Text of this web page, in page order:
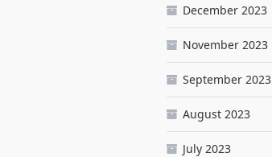
December 2023
November 2023
September 2023
August 2023
July 2023